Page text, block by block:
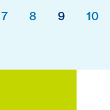
7 8 9 10